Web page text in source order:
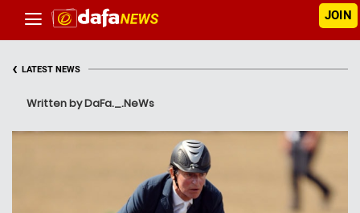
JOIN
‹ LATEST NEWS
Written by DaFa._.NeWs